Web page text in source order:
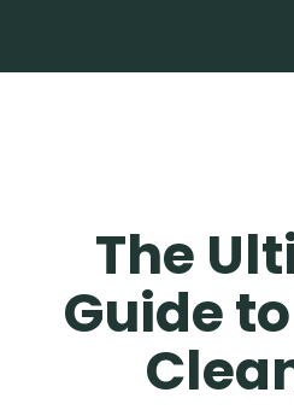
The
Guide